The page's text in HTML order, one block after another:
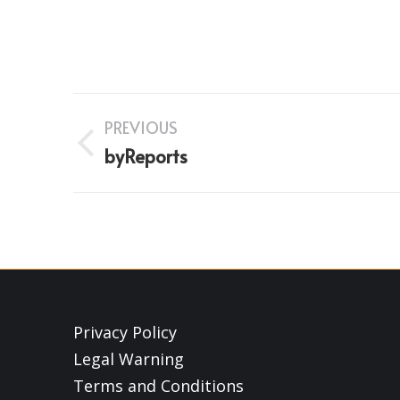
Project
navigation
PREVIOUS
Previous
byReports
Privacy Policy
Legal Warning
Terms and Conditions